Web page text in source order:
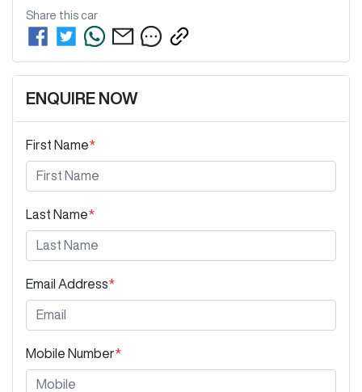
Share this car
ENQUIRE NOW
First Name*
Last Name*
Email Address*
Mobile Number*